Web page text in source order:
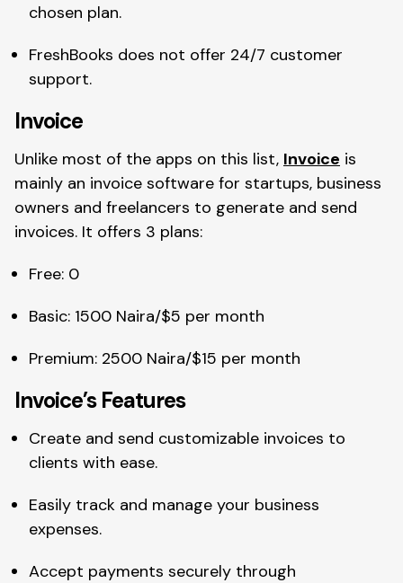
chosen plan.
FreshBooks does not offer 24/7 customer
support.
Invoice
Unlike most of the apps on this list, Invoice is
mainly an invoice software for startups, business
owners and freelancers to generate and send
invoices. It offers 3 plans:
Free: 0
Basic: 1500 Naira/$5 per month
Premium: 2500 Naira/$15 per month
Invoice’s Features
Create and send customizable invoices to
clients with ease.
Easily track and manage your business
expenses.
Accept payments securely through